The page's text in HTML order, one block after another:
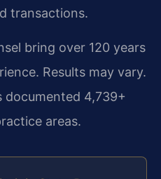
transactions.
bring over 120 years
Results may vary.
documented 4,739+
areas.